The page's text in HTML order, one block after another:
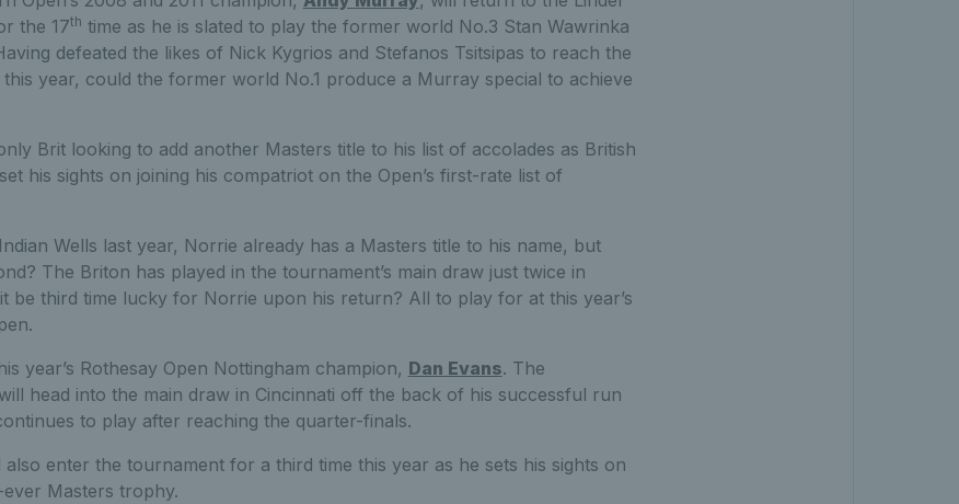
the 17th time as he is slated to play the former world No.3 Stan Wawrinka
defeated the likes of Nick Kygrios and Stefanos Tsitsipas to reach the
year, could the former world No.1 produce a Murray special to achieve
Brit looking to add another Masters title to his list of accolades as British
his sights on joining his compatriot on the Open’s first-rate list of
Wells last year, Norrie already has a Masters title to his name, but
The Briton has played in the tournament’s main draw just twice in
be third time lucky for Norrie upon his return? All to play for at this year’s
year’s Rothesay Open Nottingham champion, Dan Evans. The
head into the main draw in Cincinnati off the back of his successful run
to play after reaching the quarter-finals.
enter the tournament for a third time this year as he sets his sights on
Masters trophy.